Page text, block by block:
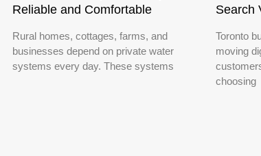
Reliable and Comfortable
Rural homes, cottages, farms, and
businesses depend on private water
systems every day. These systems
Search
Toronto
moving
choosing